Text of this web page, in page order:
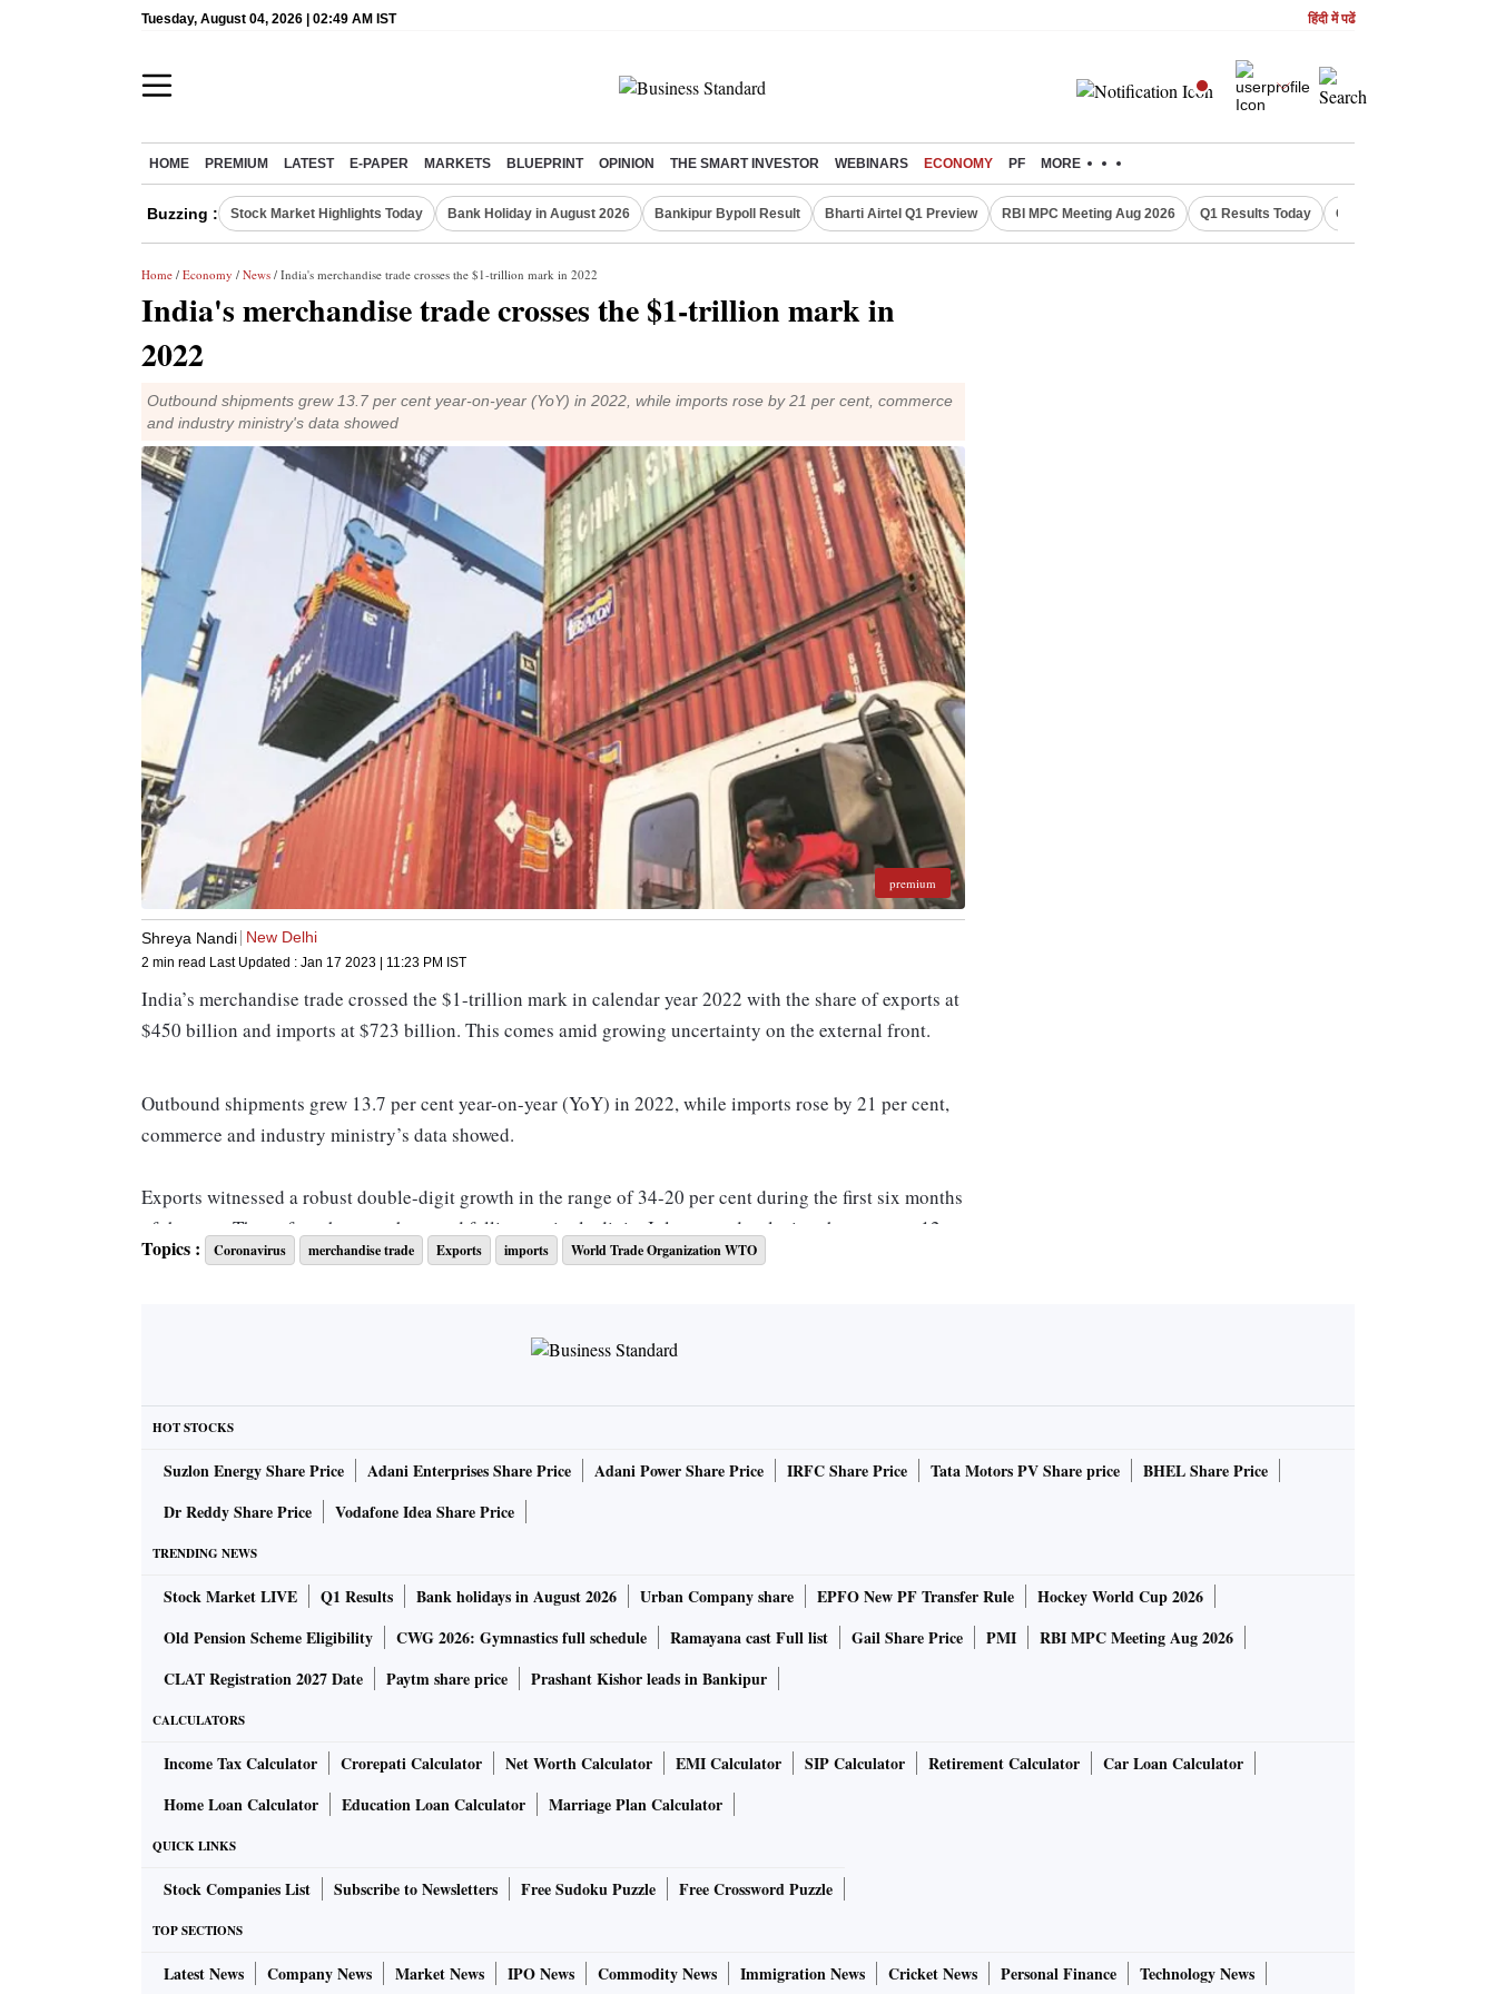
Tuesday, August 04, 2026 | 02:49 AM IST हिंदी में पढें
HOME PREMIUM LATEST E-PAPER MARKETS BLUEPRINT OPINION THE SMART INVESTOR WEBINARS ECONOMY PF MORE
Buzzing : Stock Market Highlights Today Bank Holiday in August 2026 Bankipur Bypoll Result Bharti Airtel Q1 Preview RBI MPC Meeting Aug 2026 Q1 Results Today CWG 2026 Medal Tally
Home / Economy / News / India's merchandise trade crosses the $1-trillion mark in 2022
India's merchandise trade crosses the $1-trillion mark in
2022
Outbound shipments grew 13.7 per cent year-on-year (YoY) in 2022, while imports rose by 21 per cent, commerce
and industry ministry's data showed
premium
Shreya Nandi New Delhi
2 min read Last Updated : Jan 17 2023 | 11:23 PM IST
India’s merchandise trade crossed the $1-trillion mark in calendar year 2022 with the share of exports at
$450 billion and imports at $723 billion. This comes amid growing uncertainty on the external front.
Outbound shipments grew 13.7 per cent year-on-year (YoY) in 2022, while imports rose by 21 per cent,
commerce and industry ministry’s data showed.
Exports witnessed a robust double-digit growth in the range of 34-20 per cent during the first six months
of the year. Thereafter, the growth started falling to single digits July onwards, closing the year at a 12
per cent contraction. This comes as recession fears in developed economies weighed on exports from
The sustained growth in exports can be attributed to the pent-up demand factor due to the opening up of
Kong and European nations such as the Netherlands, the UK, Belgium and Germany, among others.
Around this time, a substantial amount of goods were being exported to neighbouring countries,
predominantly the ASEAN nations.
According to a report published by Global Trade Research Initiative (GTRI), the $1 trillion total
merchandise trade has been achieved despite gloomy conditions worldwide.
“This also prepares us for a tough year ahead as GDP (gross domestic product) growth in major
economies slows down to less than 3 per cent in 2023,” said the report, authored by former Indian Trade
Service officer Ajay Srivastava.
($270 billion), coal ($80 billion), gold and diamond ($80 billion), electronics ($72 billion) and
Topics : Coronavirus merchandise trade Exports imports World Trade Organization WTO
HOT STOCKS
Suzlon Energy Share Price Adani Enterprises Share Price Adani Power Share Price IRFC Share Price Tata Motors PV Share price
BHEL Share Price
Dr Reddy Share Price
Vodafone Idea Share Price
TRENDING NEWS
Stock Market LIVE Q1 Results Bank holidays in August 2026 Urban Company share EPFO New PF Transfer Rule
Hockey World Cup 2026
Old Pension Scheme Eligibility
CWG 2026: Gymnastics full schedule Ramayana cast Full list Gail Share Price PMI
RBI MPC Meeting Aug 2026
CLAT Registration 2027 Date
Paytm share price Prashant Kishor leads in Bankipur
CALCULATORS
Income Tax Calculator Crorepati Calculator Net Worth Calculator EMI Calculator SIP Calculator Retirement Calculator
Car Loan Calculator
Home Loan Calculator
Education Loan Calculator Marriage Plan Calculator
QUICK LINKS
Stock Companies List Subscribe to Newsletters Free Sudoku Puzzle Free Crossword Puzzle
TOP SECTIONS
Latest News Company News Market News IPO News Commodity News Immigration News Cricket News Personal Finance Technology News